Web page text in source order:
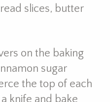
slices, butter
on the baking
sugar
the top of each
knife and bake